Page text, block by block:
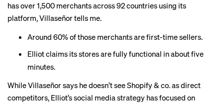
has over 1,500 merchants across 92 countries using its
platform, Villaseñor tells me.
Around 60% of those merchants are first-time sellers.
Elliot claims its stores are fully functional in about five
minutes.
While Villaseñor says he doesn’t see Shopify & co. as direct
competitors, Elliot’s social media strategy has focused on